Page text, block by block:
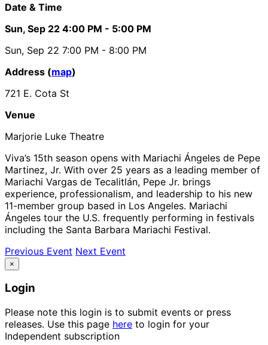
Date & Time
Sun, Sep 22 4:00 PM - 5:00 PM
Sun, Sep 22 7:00 PM - 8:00 PM
Address (map)
721 E. Cota St
Venue
Marjorie Luke Theatre
Viva’s 15th season opens with Mariachi Ángeles de Pepe
Martinez, Jr. With over 25 years as a leading member of
Mariachi Vargas de Tecalitlán, Pepe Jr. brings
experience, professionalism, and leadership to his new
11-member group based in Los Angeles. Mariachi
Ángeles tour the U.S. frequently performing in festivals
including the Santa Barbara Mariachi Festival.
Previous Event Next Event
×
Login
Please note this login is to submit events or press
releases. Use this page here to login for your
Independent subscription